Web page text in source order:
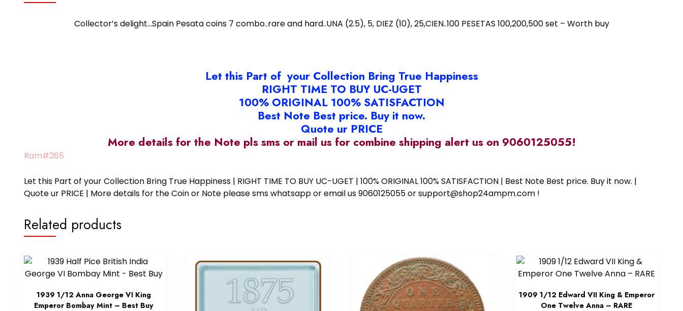
Collector’s delight…Spain Pesata coins 7 combo..rare and hard..UNA (2.5), 5, DIEZ (10), 25,CIEN..100 PESETAS 100,200,500 set – Worth buy
Let this Part of your Collection Bring True Happiness
RIGHT TIME TO BUY UC-UGET
100% ORIGINAL 100% SATISFACTION
Best Note Best price. Buy it now.
Quote ur PRICE
More details for the Note pls sms or mail us for combine shipping alert us on 9060125055!
Ram#265
Let this Part of your Collection Bring True Happiness | RIGHT TIME TO BUY UC-UGET | 100% ORIGINAL 100% SATISFACTION | Best Note Best price. Buy it now. |
Quote ur PRICE | More details for the Coin or Note please sms whatsapp or email us 9060125055 or support@shop24ampm.com !
Related products
1939 1/12 Anna George VI King
Emperor Bombay Mint – Best Buy
1909 1/12 Edward VII King & Emperor
One Twelve Anna – RARE